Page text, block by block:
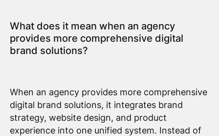
What does it mean when an agency
provides more comprehensive digital
brand solutions?
When an agency provides more comprehensive
digital brand solutions, it integrates brand
strategy, website design, and product
experience into one unified system. Instead of